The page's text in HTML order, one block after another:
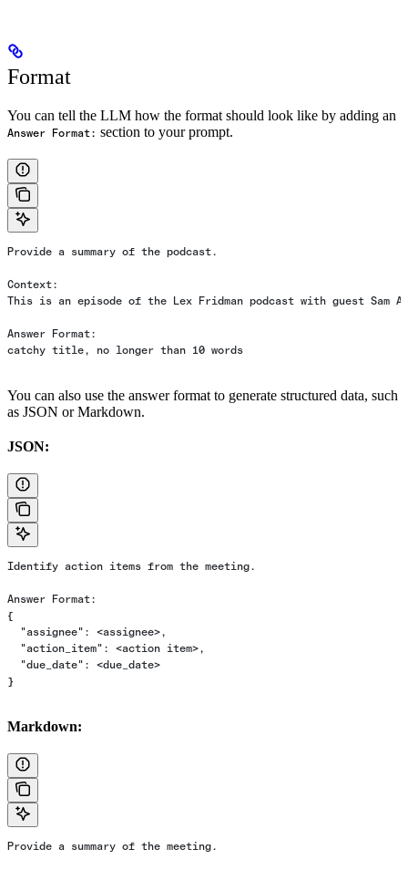
Format
You can tell the LLM how the format should look like by adding an
Answer Format: section to your prompt.
Provide a summary of the podcast.
Context:
This is an episode of the Lex Fridman podcast with guest Sam
Answer Format:
catchy title, no longer than 10 words
You can also use the answer format to generate structured data, such
as JSON or Markdown.
JSON:
Identify action items from the meeting.
Answer Format:
{
  "assignee": <assignee>,
  "action_item": <action item>,
  "due_date": <due_date>
}
Markdown:
Provide a summary of the meeting.